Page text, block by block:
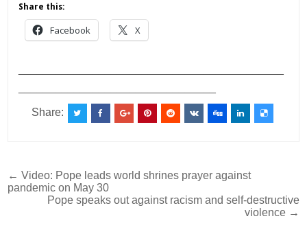
Share this:
Facebook X
Share:
Post
navigation
← Video: Pope leads world shrines prayer against
pandemic on May 30
Pope speaks out against racism and self-destructive
violence →